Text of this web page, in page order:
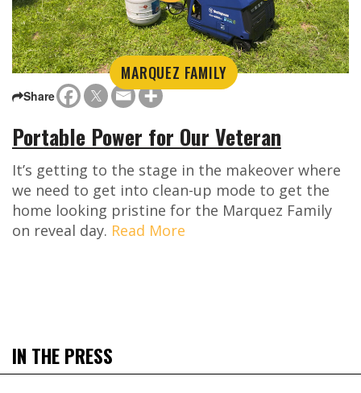
MARQUEZ FAMILY
Share
Portable Power for Our Veteran
It’s getting to the stage in the makeover where
we need to get into clean-up mode to get the
home looking pristine for the Marquez Family
on reveal day. Read More
IN THE PRESS